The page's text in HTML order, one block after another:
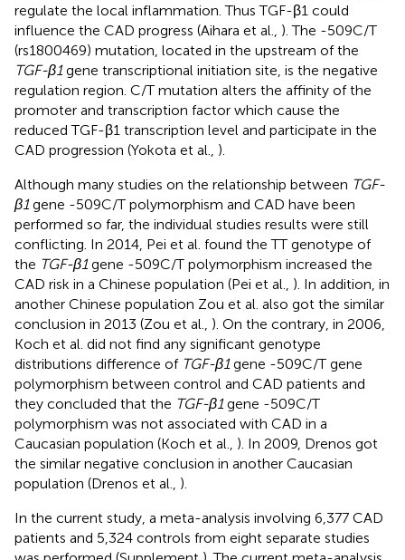
regulate the local inflammation. Thus TGF-β1 could
influence the CAD progress (Aihara et al., ). The -509C/T
(rs1800469) mutation, located in the upstream of the
TGF-β1gene transcriptional initiation site, is the negative
regulation region. C/T mutation alters the affinity of the
promoter and transcription factor which cause the
reduced TGF-β1 transcription level and participate in the
CAD progression (Yokota et al., ).
Although many studies on the relationship between TGF-
β1gene -509C/T polymorphism and CAD have been
performed so far, the individual studies results were still
conflicting. In 2014, Pei et al. found the TT genotype of
the TGF-β1gene -509C/T polymorphism increased the
CAD risk in a Chinese population (Pei et al., ). In addition, in
another Chinese population Zou et al. also got the similar
conclusion in 2013 (Zou et al., ). On the contrary, in 2006,
Koch et al. did not find any significant genotype
distributions difference of TGF-β1gene -509C/T gene
polymorphism between control and CAD patients and
they concluded that the TGF-β1gene -509C/T
polymorphism was not associated with CAD in a
Caucasian population (Koch et al., ). In 2009, Drenos got
the similar negative conclusion in another Caucasian
population (Drenos et al., ).
In the current study, a meta-analysis involving 6,377 CAD
patients and 5,324 controls from eight separate studies